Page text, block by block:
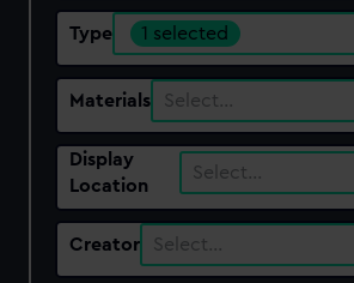
Type 1 selected
Materials Select…
Display
Location
Select…
Creator Select…